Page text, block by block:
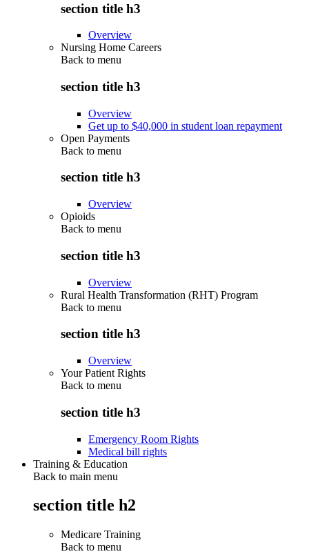
section title h3
Overview
Nursing Home Careers
Back to menu
section title h3
Overview
Get up to $40,000 in student loan repayment
Open Payments
Back to menu
section title h3
Overview
Opioids
Back to menu
section title h3
Overview
Rural Health Transformation (RHT) Program
Back to menu
section title h3
Overview
Your Patient Rights
Back to menu
section title h3
Emergency Room Rights
Medical bill rights
Training & Education
Back to main menu
section title h2
Medicare Training
Back to menu